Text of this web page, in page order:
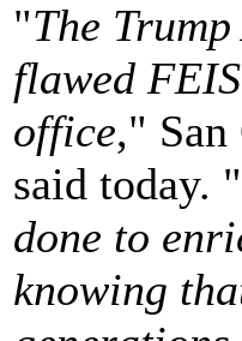
"The
flawed
office,"
said today. "
done to
knowing